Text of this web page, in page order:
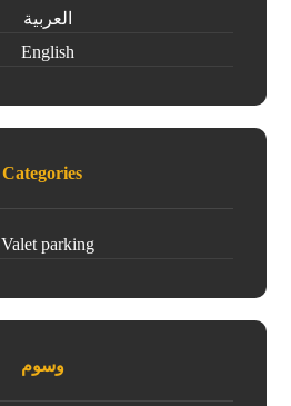
العربية
English
Categories
Valet parking
وسوم